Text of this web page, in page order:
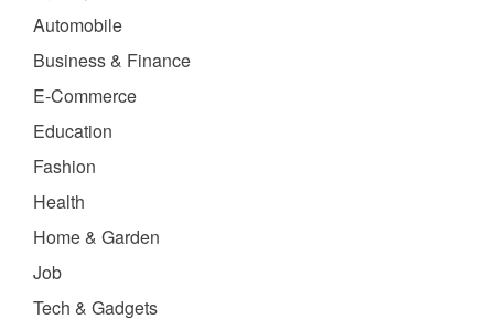
Automobile
Business & Finance
E-Commerce
Education
Fashion
Health
Home & Garden
Job
Tech & Gadgets